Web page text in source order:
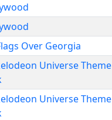
Over Georgia
Universe Theme
Universe Theme